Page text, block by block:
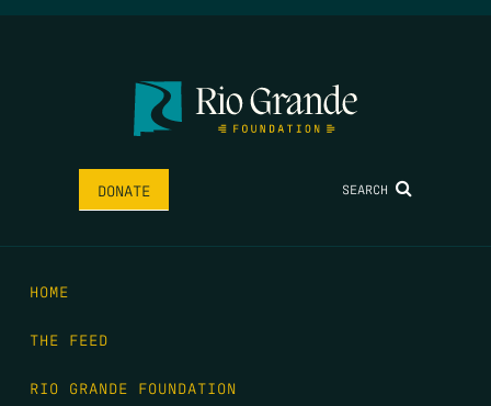
DONATE SEARCH
HOME
THE FEED
RIO GRANDE FOUNDATION